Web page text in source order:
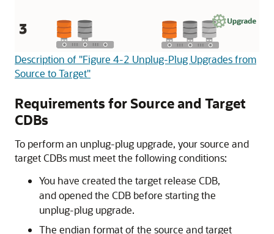
Description of "Figure 4-2 Unplug-Plug Upgrades from
Source to Target"
Requirements for Source and Target
CDBs
To perform an unplug-plug upgrade, your source and
target CDBs must meet the following conditions:
You have created the target release CDB,
and opened the CDB before starting the
unplug-plug upgrade.
The endian format of the source and target